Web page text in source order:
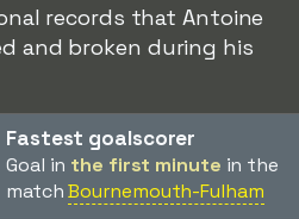
records that Antoine
and broken during his
Fastest goalscorer
Goal in the first minute in the
matchBournemouth-Fulham